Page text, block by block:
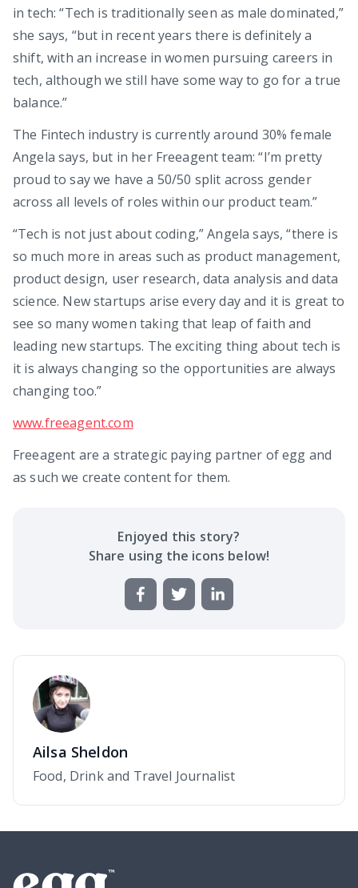
in tech: “Tech is traditionally seen as male dominated,”
she says, “but in recent years there is definitely a
shift, with an increase in women pursuing careers in
tech, although we still have some way to go for a true
balance.”
The Fintech industry is currently around 30% female
Angela says, but in her Freeagent team: “I’m pretty
proud to say we have a 50/50 split across gender
across all levels of roles within our product team.”
“Tech is not just about coding,” Angela says, “there is
so much more in areas such as product management,
product design, user research, data analysis and data
science. New startups arise every day and it is great to
see so many women taking that leap of faith and
leading new startups. The exciting thing about tech is
it is always changing so the opportunities are always
changing too.”
www.freeagent.com
Freeagent are a strategic paying partner of egg and
as such we create content for them.
Enjoyed this story?
Share using the icons below!
Ailsa Sheldon
Food, Drink and Travel Journalist